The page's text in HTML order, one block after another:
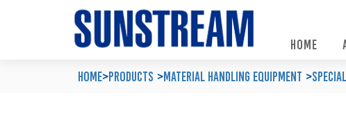
HOME
Products
>
Home Material Handling Equipment
Automated Packaging System
Material Handling Equipment